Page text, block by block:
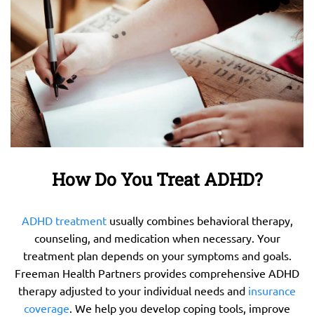
How Do You Treat ADHD?
ADHD treatmentusually combines behavioral therapy,
counseling, and medication when necessary. Your
treatment plan depends on your symptoms and goals.
Freeman Health Partners provides comprehensive ADHD
therapy adjusted to your individual needs and insurance
coverage . We help you develop coping tools, improve